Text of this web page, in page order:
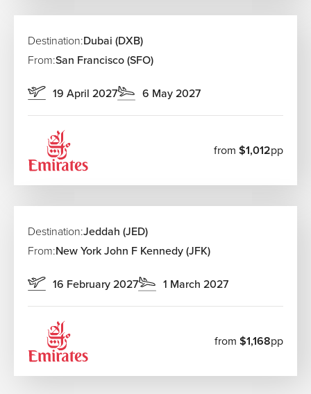
Destination:Dubai (DXB)
From:San Francisco (SFO)
19 April 2027 6 May 2027
from $1,012pp
Destination:Jeddah (JED)
From:New York John F Kennedy (JFK)
16 February 2027 1 March 2027
from $1,168pp